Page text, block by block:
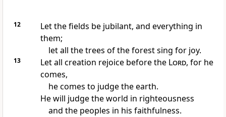
12
Let the fields be jubilant, and everything in
them;
let all the trees of the forestsing for joy.
13 Let all creation rejoice before the Lord, for he
comes,
he comes to judgethe earth.
He will judge the world in righteousness
and the peoples in his faithfulness.